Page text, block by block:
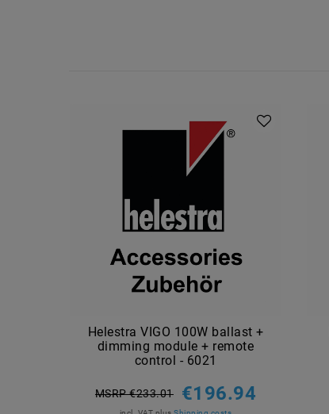
Helestra VIGO 100W ballast +
dimming module + remote
control - 6021
MSRP €233.01 €196.94